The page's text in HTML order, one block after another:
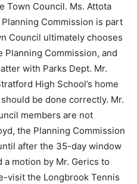
Town Council. Ms. Attota
Commission is part
Council ultimately chooses
Commission, and
with Parks Dept. Mr.
High School’s home
be done correctly. Mr.
members are not
the Planning Commission
after the 35-day window
a motion by Mr. Gerics to
visit the Longbrook Tennis